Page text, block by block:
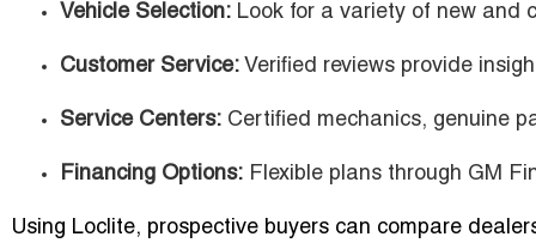
Vehicle Selection: Look for a variety of new and
Customer Service: Verified reviews provide
Service Centers: Certified mechanics, genuine
Financing Options: Flexible plans through GM
Using Loclite, prospective buyers can compare